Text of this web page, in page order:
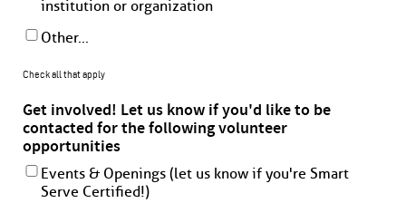
institution or organization
Other...
Check all that apply
Get involved! Let us know if you'd like to be
contacted for the following volunteer
opportunities
Events & Openings (let us know if you're Smart
Serve Certified!)